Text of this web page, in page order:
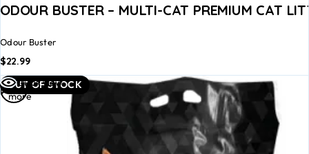
ODOUR BUSTER – MULTI-CAT PREMIUM CAT
Odour Buster
$22.99
OUT OF STOCK
Quick view
Read
more